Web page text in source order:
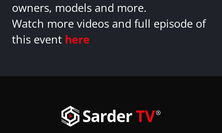
owners, models and more.
Watch more videos and full episode of
this event here